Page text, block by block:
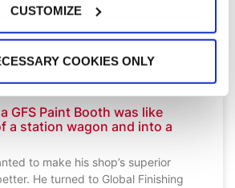
CUSTOMIZE
COOKIES ONLY
GFS Paint Booth was like
a station wagon and into a
to make his shop’s superior
He turned to Global Finishing